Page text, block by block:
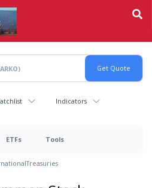
Indicators
ETFs Tools
Treasuries